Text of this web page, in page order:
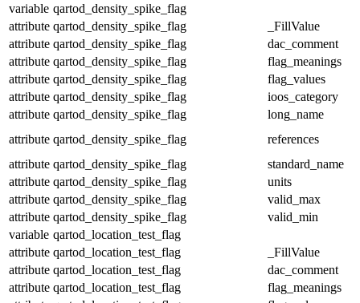
variable qartod_density_spike_flag
attribute qartod_density_spike_flag
_FillValue
attribute qartod_density_spike_flag
dac_comment
attribute qartod_density_spike_flag
flag_meanings
attribute qartod_density_spike_flag
flag_values
attribute qartod_density_spike_flag
ioos_category
attribute qartod_density_spike_flag
long_name
attribute qartod_density_spike_flag
references
attribute qartod_density_spike_flag
standard_name
attribute qartod_density_spike_flag
units
attribute qartod_density_spike_flag
valid_max
attribute qartod_density_spike_flag
valid_min
variable qartod_location_test_flag
attribute qartod_location_test_flag
_FillValue
attribute qartod_location_test_flag
dac_comment
attribute qartod_location_test_flag
flag_meanings